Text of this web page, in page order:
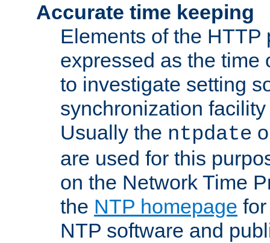
Accurate time keeping
Elements of the HTTP
expressed as the time
to investigate setting
synchronization
Usually the ntpdate
are used for this
on the Network Time
the NTP homepage
NTP software and